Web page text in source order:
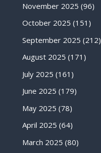
November 2025 (96)
October 2025 (151)
September 2025 (212)
August 2025 (171)
July 2025 (161)
June 2025 (179)
May 2025 (78)
April 2025 (64)
March 2025 (80)